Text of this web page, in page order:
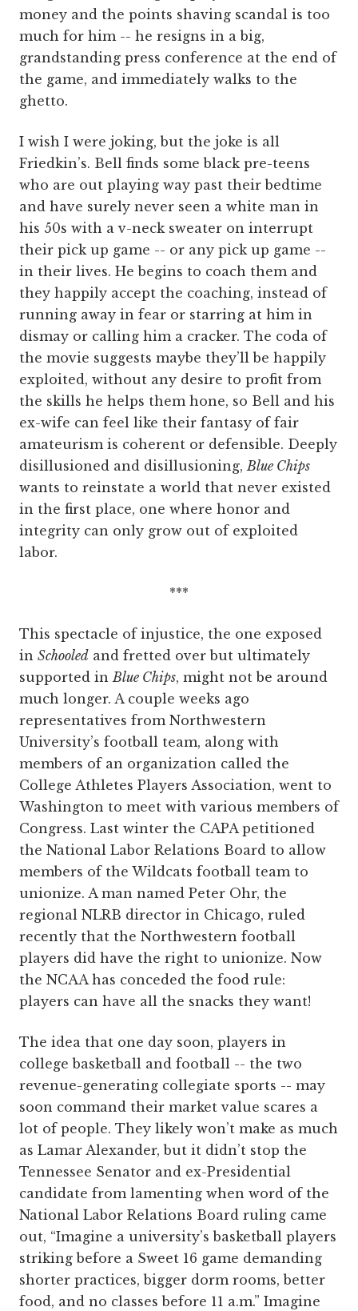
money and the points shaving scandal is too
much for him -- he resigns in a big,
grandstanding press conference at the end of
the game, and immediately walks to the
ghetto.
I wish I were joking, but the joke is all
Friedkin’s. Bell finds some black pre-teens
who are out playing way past their bedtime
and have surely never seen a white man in
his 50s with a v-neck sweater on interrupt
their pick up game -- or any pick up game --
in their lives. He begins to coach them and
they happily accept the coaching, instead of
running away in fear or starring at him in
dismay or calling him a cracker. The coda of
the movie suggests maybe they’ll be happily
exploited, without any desire to profit from
the skills he helps them hone, so Bell and his
ex-wife can feel like their fantasy of fair
amateurism is coherent or defensible. Deeply
disillusioned and disillusioning,Blue Chips
wants to reinstate a world that never existed
in the first place, one where honor and
integrity can only grow out of exploited
labor.
***
This spectacle of injustice, the one exposed
in Schooled and fretted over but ultimately
supported inBlue Chips, might not be around
much longer. A couple weeks ago
representatives from Northwestern
University’s football team, along with
members of an organization called the
College Athletes Players Association, went to
Washington to meet with various members of
Congress. Last winter the CAPA petitioned
the National Labor Relations Board to allow
members of the Wildcats football team to
unionize. A man named Peter Ohr, the
regional NLRB director in Chicago, ruled
recently that the Northwestern football
players did have the right to unionize. Now
the NCAA has conceded the food rule:
players can have all the snacks they want!
The idea that one day soon, players in
college basketball and football -- the two
revenue-generating collegiate sports -- may
soon command their market value scares a
lot of people. They likely won’t make as much
as Lamar Alexander, but it didn’t stop the
Tennessee Senator and ex-Presidential
candidate from lamenting when word of the
National Labor Relations Board ruling came
out, “Imagine a university’s basketball players
striking before a Sweet 16 game demanding
shorter practices, bigger dorm rooms, better
food, and no classes before 11 a.m.” Imagine